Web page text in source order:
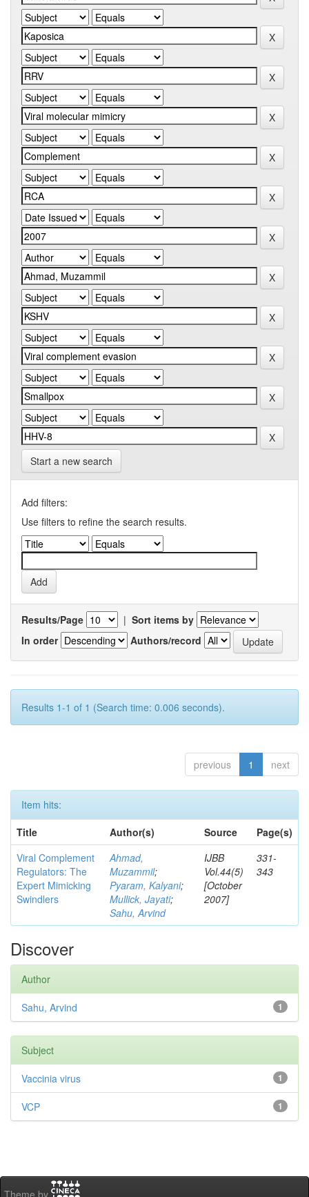
Start a new search
Add filters:
Use filters to refine the search results.
Results/Page | Sort items by
In order
Authors/record
Results 1-1 of 1 (Search time: 0.006 seconds).
previous 1 next
Item hits:
Title
Author(s) Source
Page(s)
Viral Complement
Regulators: The
Expert Mimicking
Swindlers
Ahmad,
Muzammil;
Pyaram, Kalyani;
Mullick, Jayati;
Sahu, Arvind
IJBB
Vol.44(5)
[October
2007]
331-
343
Discover
Author
1
Sahu, Arvind
Subject
1
Vaccinia virus
1
VCP